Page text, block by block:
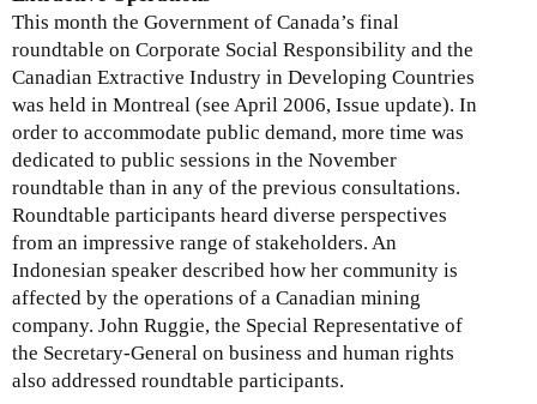
a
b
i
l
i
t
y
A
c
t
”
–
o
n
e
-
A
p
r
i
3
0
,
2
0
0
8
s
a
o
t
S
This month the Government of Canada’s final
roundtable on Corporate Social Responsibility and the
Canadian Extractive Industry in Developing Countries
was held in Montreal (see April 2006, Issue update). In
order to accommodate public demand, more time was
dedicated to public sessions in the November
roundtable than in any of the previous consultations.
Roundtable participants heard diverse perspectives
from an impressive range of stakeholders. An
Indonesian speaker described how her community is
affected by the operations of a Canadian mining
company. John Ruggie, the Special Representative of
the Secretary-General on business and human rights
also addressed roundtable participants.